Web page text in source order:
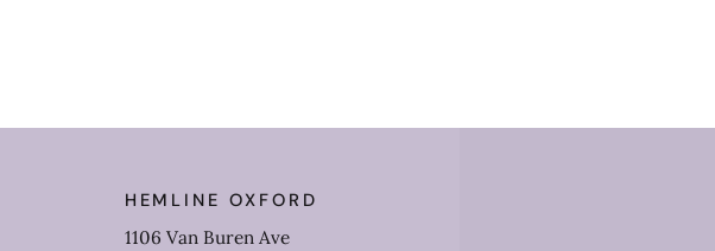
HEMLINE OXFORD
1106 Van Buren Ave